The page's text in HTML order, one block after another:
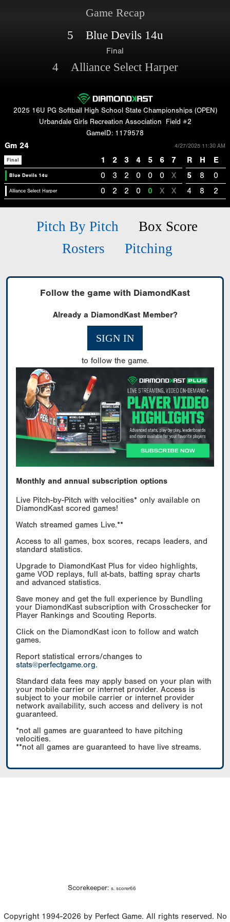
Game Recap
5 Blue Devils 14u
Final
4 Alliance Select Harper
2025 16U PG Softball High School State Championships (OPEN)
Urbandale Girls Recreation Association
Field #2
GameID: 1179578
Gm 24 4/27/2025 11:30 AM
Final 1 2 3 4 5 6 7 R H E
Blue Devils 14u 0 3 2 0 0 0 X 5 8 0
Alliance Select Harper 0 2 2 0 0 X X 4 8 2
Pitch By Pitch
Box Score
Rosters
Pitching
Follow the game with DiamondKast
Already a DiamondKast Member?
SIGN IN
to follow the game.
Monthly and annual subscription options
Live Pitch-by-Pitch with velocities* only available on
DiamondKast scored games!
Watch streamed games Live.**
Access to all games, box scores, recaps leaders, and
standard statistics.
Upgrade to DiamondKast Plus for video highlights,
game VOD replays, full at-bats, batting spray charts
and advanced statistics.
Save money and get the full experience by Bundling
your DiamondKast subscription with Crosschecker for
Player Rankings and Scouting Reports.
Click on the DiamondKast icon to follow and watch
games.
Report statistical errors/changes to
stats@perfectgame.org.
Standard data fees may apply based on your plan with
your mobile carrier or internet provider. Access is
subject to your mobile carrier or internet provider
network availability, such access and delivery is not
guaranteed.
*not all games are guaranteed to have pitching
velocities.
**not all games are guaranteed to have live streams.
Scorekeeper: s. scorer66
Copyright 1994-2026 by Perfect Game. All rights reserved. No